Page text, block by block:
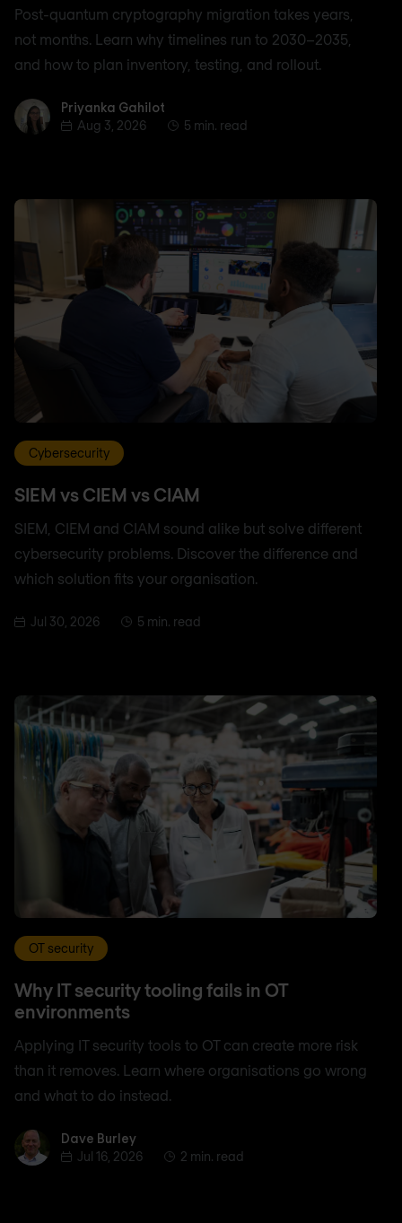
Post-quantum cryptography migration takes years,
not months. Learn why timelines run to 2030–2035,
and how to plan inventory, testing, and rollout.
Priyanka Gahilot
Priyanka Gahilot
Aug 3, 2026
5 min. read
Cybersecurity
SIEM vs CIEM vs CIAM
SIEM, CIEM and CIAM sound alike but solve different
cybersecurity problems. Discover the difference and
which solution fits your organisation.
Jul 30, 2026 5 min. read
OT security
Why IT security tooling fails in OT
environments
Applying IT security tools to OT can create more risk
than it removes. Learn where organisations go wrong
and what to do instead.
Dave BurleyDave Burley
Jul 16, 2026
2 min. read